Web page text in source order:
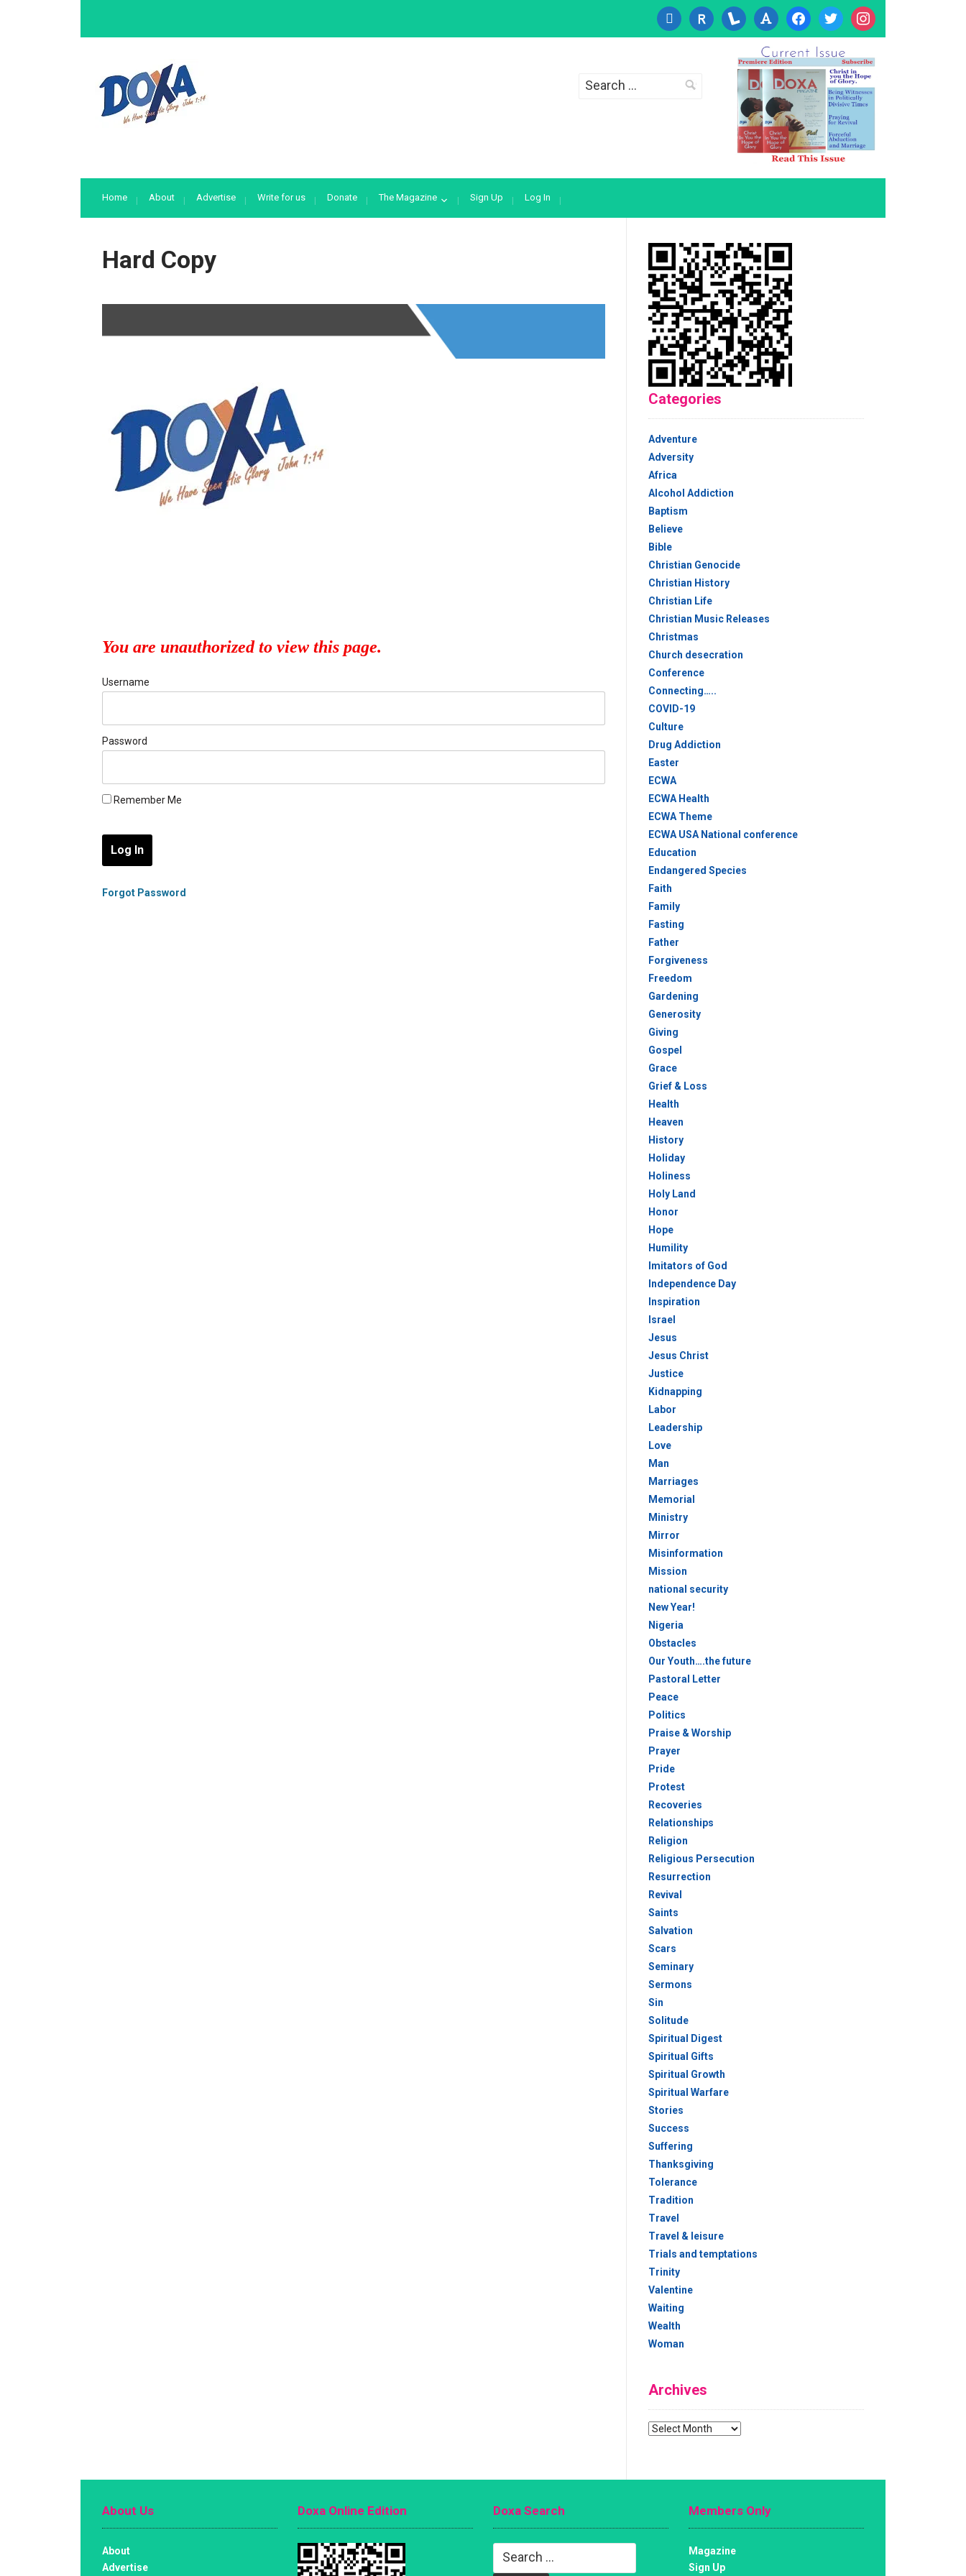
cc-
visa
researcherid
lanyrd font facebooktwitter instagram
Search
Home About Advertise Write for us Donate The Magazine Sign Up Log In
Hard Copy
You are unauthorized to view this page.
Username
Password
Remember Me
Forgot Password
Categories
Adventure
Adversity
Africa
Alcohol Addiction
Baptism
Believe
Bible
Christian Genocide
Christian History
Christian Life
Christian Music Releases
Christmas
Church desecration
Conference
Connecting…..
COVID-19
Culture
Drug Addiction
Easter
ECWA
ECWA Health
ECWA Theme
ECWA USA National conference
Education
Endangered Species
Faith
Family
Fasting
Father
Forgiveness
Freedom
Gardening
Generosity
Giving
Gospel
Grace
Grief & Loss
Health
Heaven
History
Holiday
Holiness
Holy Land
Honor
Hope
Humility
Imitators of God
Independence Day
Inspiration
Israel
Jesus
Jesus Christ
Justice
Kidnapping
Labor
Leadership
Love
Man
Marriages
Memorial
Ministry
Mirror
Misinformation
Mission
national security
New Year!
Nigeria
Obstacles
Our Youth….the future
Pastoral Letter
Peace
Politics
Praise & Worship
Prayer
Pride
Protest
Recoveries
Relationships
Religion
Religious Persecution
Resurrection
Revival
Saints
Salvation
Scars
Seminary
Sermons
Sin
Solitude
Spiritual Digest
Spiritual Gifts
Spiritual Growth
Spiritual Warfare
Stories
Success
Suffering
Thanksgiving
Tolerance
Tradition
Travel
Travel & leisure
Trials and temptations
Trinity
Valentine
Waiting
Wealth
Woman
Archives
Archives
About Us
About
Advertise
Doxa Online Edition Doxa Search
Search
Members Only
Magazine
Sign Up